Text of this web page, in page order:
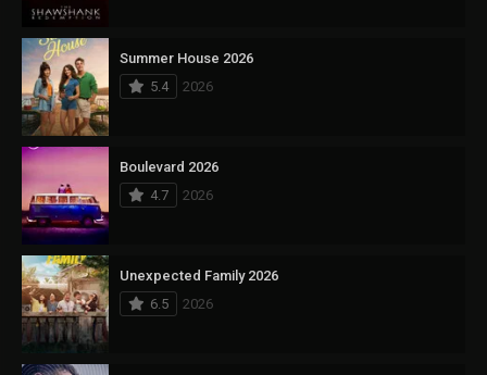
Summer House 2026
5.4
2026
Boulevard 2026
4.7
2026
Unexpected Family 2026
6.5
2026